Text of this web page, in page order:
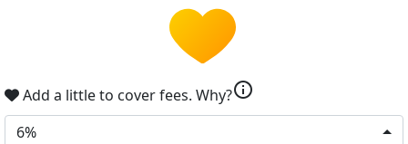
Add a little to cover fees. Why?info
6%